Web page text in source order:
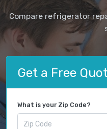
Compare refrigerator
Get a Free
What is your Zip Code?